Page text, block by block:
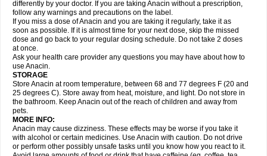
Nedolon Neomol Neopap Neopyrin Neo rheumacyl Neverdol Niocitran
Nipa Nodipir Nodrof Norflex Norgesic Normotemp
Novo-gesic Novo asat Nufadol Nuosic Octadon Omodol Omol Optipyrin
Orphenadol Oskadon Ottopan Oxycet Oyup Pacimol Pacopan Painamol
Paldesic Pamol Panacare Panacetamol Panadeine Panado Panadol
Panaflam Panagesic Panamax Panaram Panasorbe Panets Panocod
Panodil
Para Para-don Para-g Para-suppo Para-z-mol
Paracap
Paracare
Paracen Paraceon Paracet Paraceta Paracetam Paracetamolis
Paracetamolum
Paradex Paradol
Parageniol Paralen Paralgan Paralgin Paralief Paralink Paralyoc
Paramax Paramidol Paramol Paramolan Paranox Parapaed Parapyrol
Parasedol Parasupp Paratab Paratabs Paratral Parclen Parol Paroma
Parox meltab
Perdolan Perfalgan
Plicet Plivamed Plovacal Pmol Polmofen Pontalsic Poro Pracetam
Praxion Prefer Primadol Primiza Prodeine Profenal Progesic Prolief
Prontopyrin Propyretic Protamol Pymeditavic Pyradol Pyral Pyralen
Pyralgin Pyretinol Pyrex Pyrexin Pyrexon Pyrigesic Pyrinazin Ramol
differently by your doctor. If you are taking Anacin without a prescription,
follow any warnings and precautions on the label.
If you miss a dose of Anacin and you are taking it regularly, take it as
soon as possible. If it is almost time for your next dose, skip the missed
dose and go back to your regular dosing schedule. Do not take 2 doses
at once.
Ask your health care provider any questions you may have about how to
use Anacin.
STORAGE
Store Anacin at room temperature, between 68 and 77 degrees F (20 and
25 degrees C). Store away from heat, moisture, and light. Do not store in
the bathroom. Keep Anacin out of the reach of children and away from
pets.
MORE INFO:
Anacin may cause dizziness. These effects may be worse if you take it
with alcohol or certain medicines. Use Anacin with caution. Do not drive
or perform other possibly unsafe tasks until you know how you react to it.